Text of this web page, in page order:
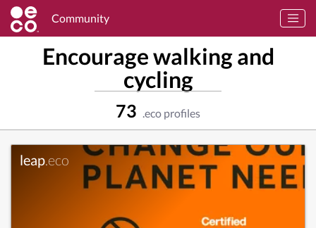
Community
Encourage walking and
cycling
73 .eco profiles
leap.eco